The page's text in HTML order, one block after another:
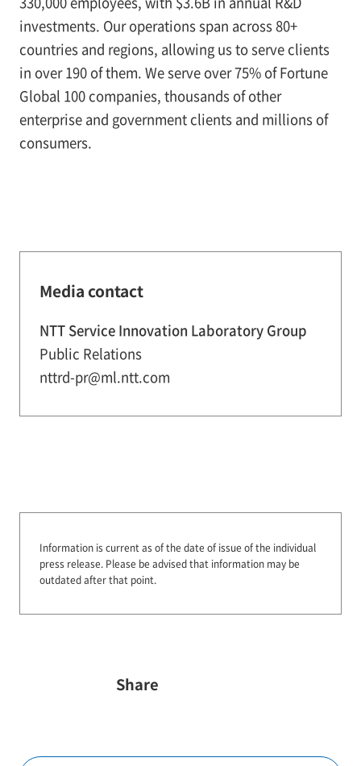
investments. Our operations span across 80+
countries and regions, allowing us to serve clients
in over 190 of them. We serve over 75% of Fortune
Global 100 companies, thousands of other
enterprise and government clients and millions of
consumers.
Media contact
NTT Service Innovation Laboratory Group
Public Relations
nttrd-pr@ml.ntt.com
Information is current as of the date of issue of the individual
press release. Please be advised that information may be
outdated after that point.
Share